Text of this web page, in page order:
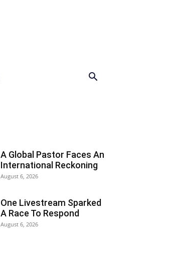
A Global Pastor Faces An
International Reckoning
August 6, 2026
One Livestream Sparked
A Race To Respond
August 6, 2026